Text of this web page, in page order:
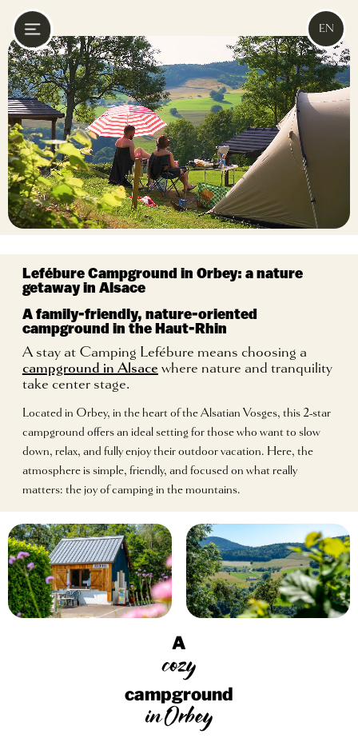
EN
Lefébure Campground in Orbey: a nature
getaway in Alsace
A family-friendly, nature-oriented
campground in the Haut-Rhin
A stay at Camping Lefébure means choosing a
campground in Alsace where nature and tranquility
take center stage.
Located in Orbey, in the heart of the Alsatian Vosges, this 2-star
campground offers an ideal setting for those who want to slow
down, relax, and fully enjoy their outdoor vacation. Here, the
atmosphere is simple, friendly, and focused on what really
matters: the joy of camping in the mountains.
A
cozy
campground
in Orbey